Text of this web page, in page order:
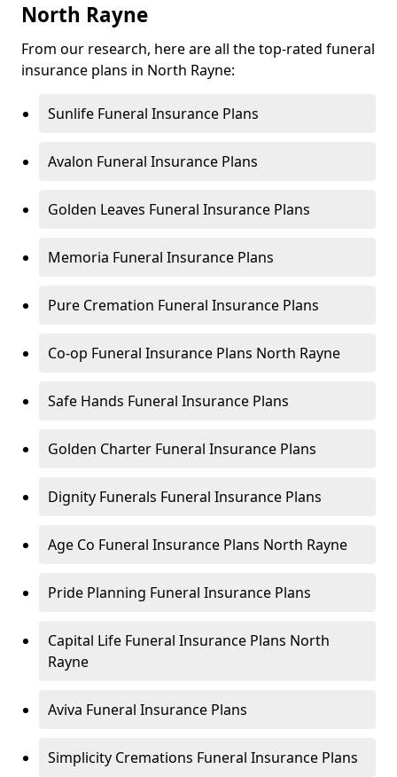
North Rayne
From our research, here are all the top-rated funeral
insurance plans in North Rayne:
Sunlife Funeral Insurance Plans
Avalon Funeral Insurance Plans
Golden Leaves Funeral Insurance Plans
Memoria Funeral Insurance Plans
Pure Cremation Funeral Insurance Plans
Co-op Funeral Insurance Plans North Rayne
Safe Hands Funeral Insurance Plans
Golden Charter Funeral Insurance Plans
Dignity Funerals Funeral Insurance Plans
Age Co Funeral Insurance Plans North Rayne
Pride Planning Funeral Insurance Plans
Capital Life Funeral Insurance Plans North
Rayne
Aviva Funeral Insurance Plans
Simplicity Cremations Funeral Insurance Plans